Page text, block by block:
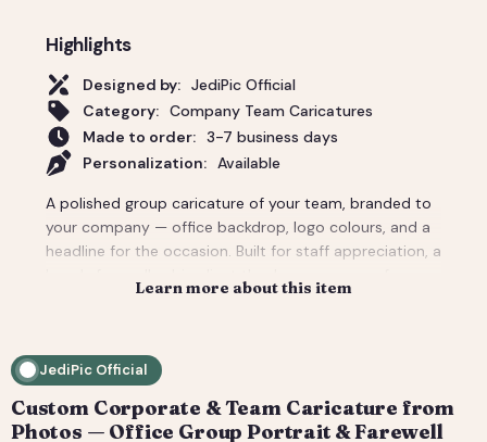
Highlights
Designed by: JediPic Official
Category: Company Team Caricatures
Made to order: 3-7 business days
Personalization:
Available
A polished group caricature of your team, branded to
your company — office backdrop, logo colours, and a
headline for the occasion. Built for staff appreciation, a
giveaway. We composite everyone from individual
add-ons scale to large departments. Delivered print-
photo(s) and details at checkout. 2) We hand-
Learn more about this item
JediPic Official
Custom Corporate & Team Caricature from
Photos — Office Group Portrait & Farewell